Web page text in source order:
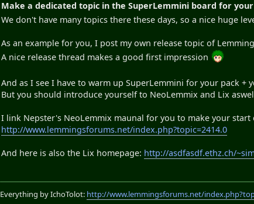
Make a dedicated topic in the SuperLemmini board for
We don't have many topics there these days, so a nice huge
As an example for you, I post my own release topic of
A nice release thread makes a good first impression
And as I see I have to warm up SuperLemmini for your pack +
But you should introduce yourself to NeoLemmix and Lix
I link Nepster's NeoLemmix maunal for you to make your
http://www.lemmingsforums.net/index.php?topic=2414.0
And here is also the Lix homepage: http://asdfasdf.ethz.ch/
Everything by IchoTolot: http://www.lemmingsforums.net/